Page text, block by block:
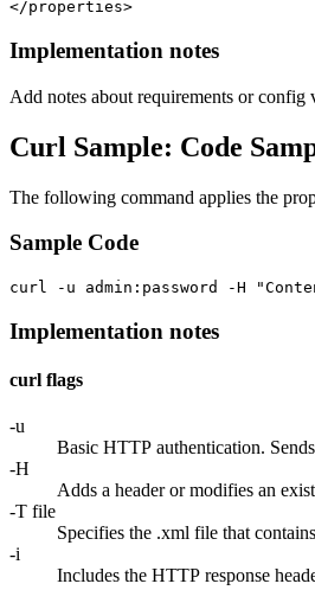
Implementation notes
Add notes about requirements or config
Curl Sample: Code
The following command applies the
Sample Code
Implementation notes
curl flags
-u
Basic HTTP authentication.
-H
Adds a header or modifies an
-T file
Specifies the .xml file that
-i
Includes the HTTP response